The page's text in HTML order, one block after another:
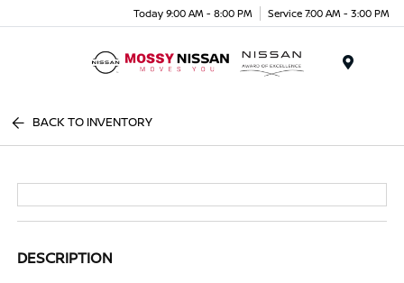
Today 9:00 AM - 8:00 PM Service 7:00 AM - 3:00 PM
BACK TO INVENTORY
DESCRIPTION